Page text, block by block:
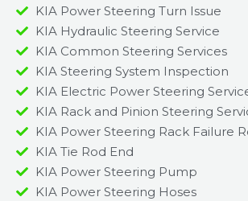
KIA Power Steering Turn Issue​
KIA Hydraulic Steering Service
KIA Common Steering Services
KIA Steering System Inspection
KIA Electric Power Steering
KIA Rack and Pinion Steering
KIA Power Steering Rack Failure
KIA Tie Rod End
KIA Power Steering Pump
KIA Power Steering Hoses